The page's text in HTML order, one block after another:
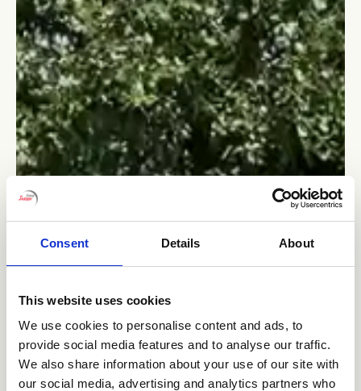
Consent Details About
This website uses cookies
We use cookies to personalise content and ads, to
provide social media features and to analyse our traffic.
We also share information about your use of our site with
our social media, advertising and analytics partners who